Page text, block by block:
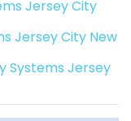
Jersey City
Jersey City New
Systems Jersey